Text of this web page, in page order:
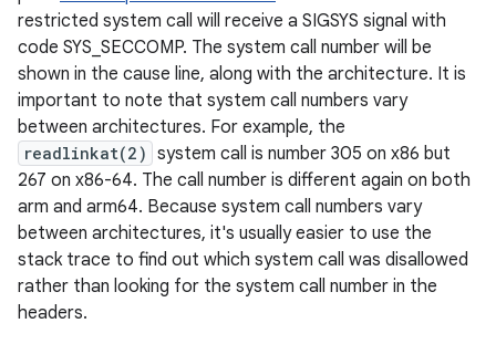
restricted system call will receive a SIGSYS signal with
code SYS_SECCOMP. The system call number will be
shown in the cause line, along with the architecture. It is
important to note that system call numbers vary
between architectures. For example, the
readlinkat(2) system call is number 305 on x86 but
267 on x86-64. The call number is different again on both
arm and arm64. Because system call numbers vary
between architectures, it's usually easier to use the
stack trace to find out which system call was disallowed
rather than looking for the system call number in the
headers.